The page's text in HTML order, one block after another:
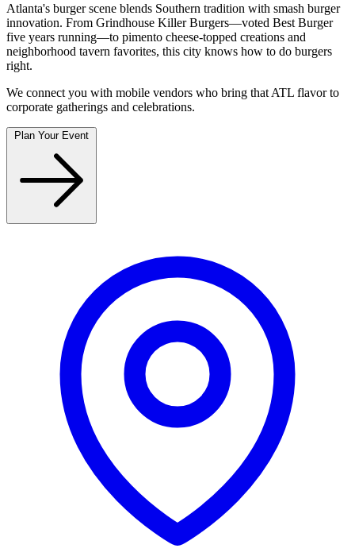
Atlanta's burger scene blends Southern tradition with smash burger
innovation. From Grindhouse Killer Burgers—voted Best Burger
five years running—to pimento cheese-topped creations and
neighborhood tavern favorites, this city knows how to do burgers
right.
We connect you with mobile vendors who bring that ATL flavor to
corporate gatherings and celebrations.